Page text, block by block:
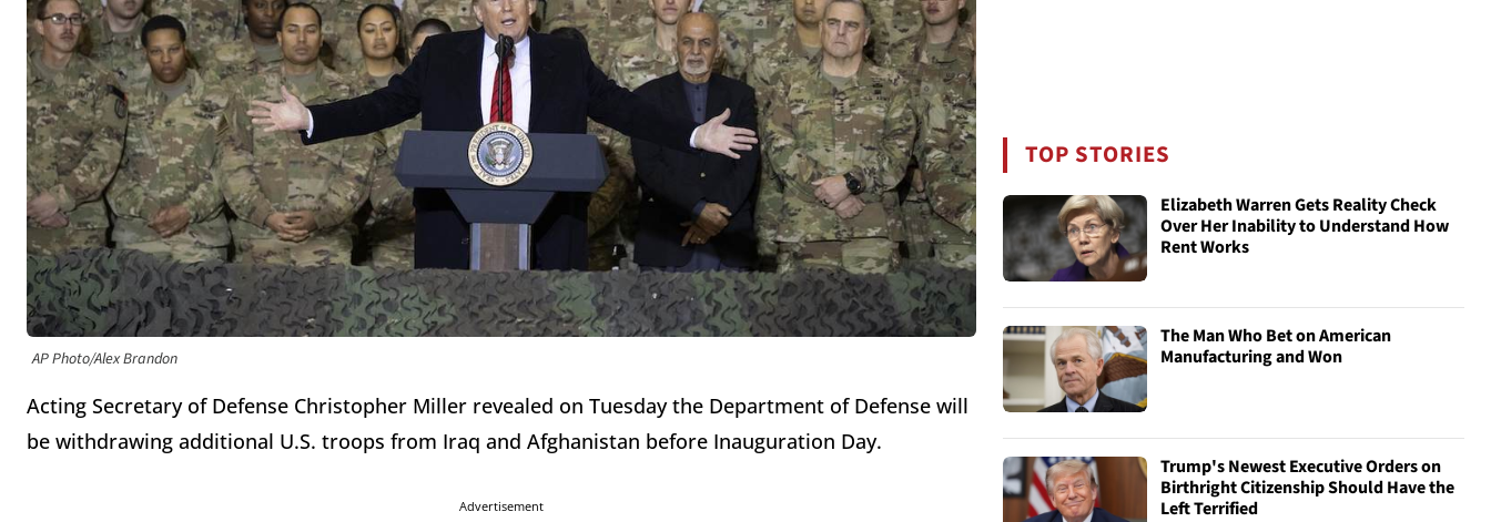
AP Photo/Alex Brandon
Acting Secretary of Defense Christopher Miller revealed on Tuesday the Department of Defense will
be withdrawing additional U.S. troops from Iraq and Afghanistan before Inauguration Day.
Advertisement
TOP STORIES
Elizabeth Warren Gets Reality Check
Over Her Inability to Understand How
Rent Works
The Man Who Bet on American
Manufacturing and Won
Trump's Newest Executive Orders on
Birthright Citizenship Should Have the
Left Terrified